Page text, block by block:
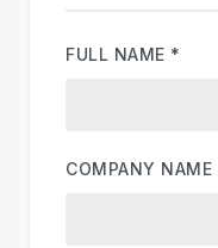
FULL NAME *
COMPANY NAME